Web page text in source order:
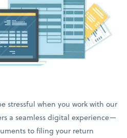
stressful when you work with our
a seamless digital experience—
to filing your return